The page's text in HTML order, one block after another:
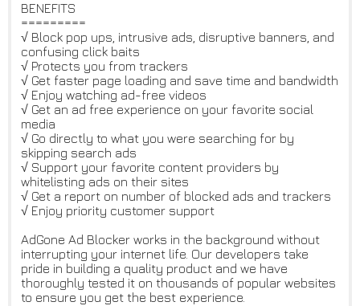
BENEFITS
=========
√ Block pop ups, intrusive ads, disruptive banners, and
confusing click baits
√ Protects you from trackers
√ Get faster page loading and save time and bandwidth
√ Enjoy watching ad-free videos
√ Get an ad free experience on your favorite social
media
√ Go directly to what you were searching for by
skipping search ads
√ Support your favorite content providers by
whitelisting ads on their sites
√ Get a report on number of blocked ads and trackers
√ Enjoy priority customer support
AdGone Ad Blocker works in the background without
interrupting your internet life. Our developers take
pride in building a quality product and we have
thoroughly tested it on thousands of popular websites
to ensure you get the best experience.